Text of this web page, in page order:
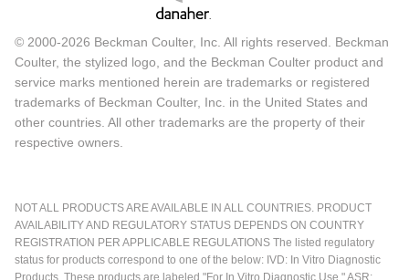
© 2000-2026 Beckman Coulter, Inc. All rights reserved. Beckman
Coulter, the stylized logo, and the Beckman Coulter product and
service marks mentioned herein are trademarks or registered
trademarks of Beckman Coulter, Inc. in the United States and
other countries. All other trademarks are the property of their
respective owners.
NOT ALL PRODUCTS ARE AVAILABLE IN ALL COUNTRIES. PRODUCT
AVAILABILITY AND REGULATORY STATUS DEPENDS ON COUNTRY
REGISTRATION PER APPLICABLE REGULATIONS The listed regulatory
status for products correspond to one of the below: IVD: In Vitro Diagnostic
Products. These products are labeled "For In Vitro Diagnostic Use." ASR: